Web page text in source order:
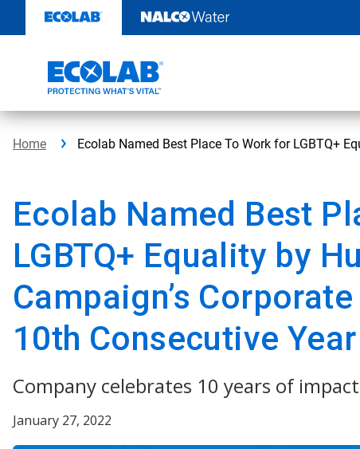
content
Home Ecolab Named Best Place To Work for LGBTQ+
Ecolab Named Best
LGBTQ+ Equality by
Campaign’s
10th Consecutive Year
Company celebrates 10 years of
January 27, 2022